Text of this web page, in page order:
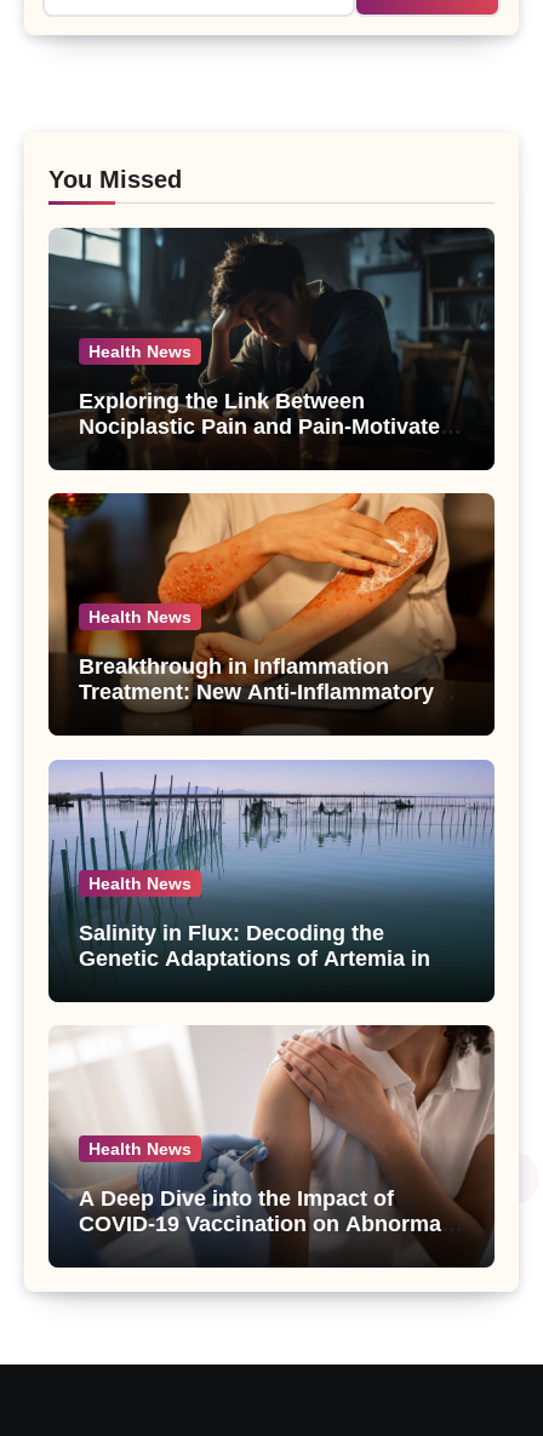
You Missed
Health News
Exploring the Link Between
Nociplastic Pain and Pain-Motivated
Drinking in Individuals with Alcohol
Use Disorder – A Study
Health News
Breakthrough in Inflammation
Treatment: New Anti-Inflammatory
Compounds from Andrographis
paniculata Unveiled
Health News
Salinity in Flux: Decoding the
Genetic Adaptations of Artemia in
Salt Lake
Health News
A Deep Dive into the Impact of
COVID-19 Vaccination on Abnormal
Uterine Bleeding: Insights from a
Major Health Study